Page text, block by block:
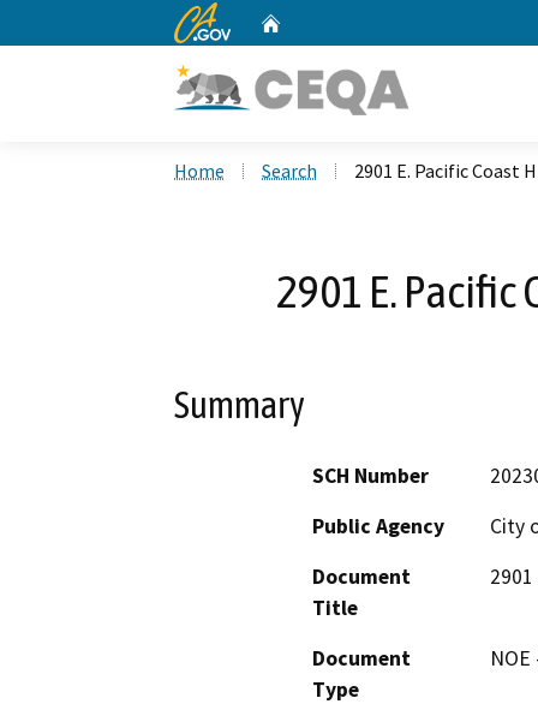
CA.gov
Home Search 2901 E. Pacific Coast
2901 E. Pacific
Summary
SCH Number
Public Agency
City
Document
Title
Document
Type